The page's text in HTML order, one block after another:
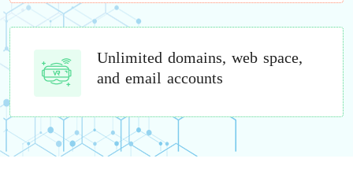
Unlimited domains, web space,
and email accounts